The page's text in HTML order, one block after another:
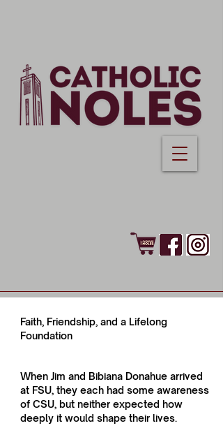
Faith, Friendship, and a Lifelong
Foundation
When Jim and Bibiana Donahue arrived
at FSU, they each had some awareness
of CSU, but neither expected how
deeply it would shape their lives.